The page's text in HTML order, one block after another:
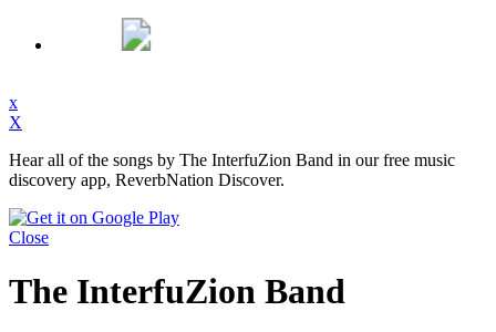
x
X
Hear all of the songs by The InterfuZion Band in our free music
discovery app, ReverbNation Discover.
Close
The InterfuZion Band